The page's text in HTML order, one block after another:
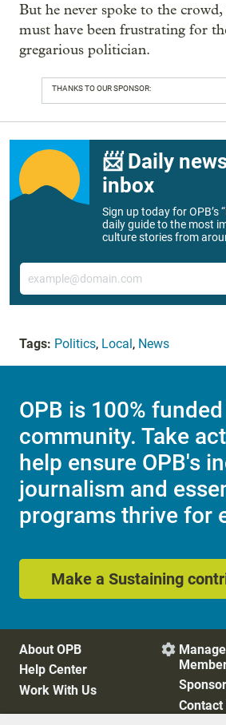
But he never spoke to the
must have been frustrating for
gregarious politician.
THANKS TO OUR SPONSOR:
📨 Daily
inbox
Sign up today for OPB’s
daily guide to the most
culture stories from
Email
Tags: Politics, Local , News
OPB is 100%
community. Take
help ensure OPB's
journalism and
programs thrive for
Make a Sustaining
About OPB
Help Center
Work With Us

Contact